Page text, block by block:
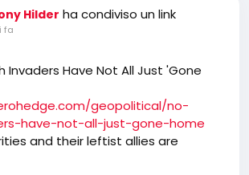
Hilder ha condiviso un link
fa
Invaders Have Not All Just 'Gone
geopolitical/no-
have-not-all-just-gone-home
and their leftist allies are
that the tens of thousands of